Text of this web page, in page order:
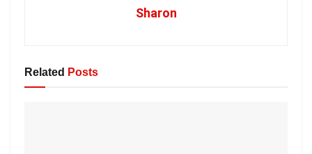
Sharon
Related Posts